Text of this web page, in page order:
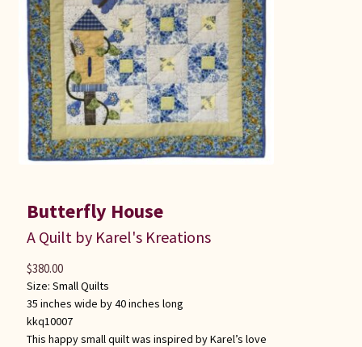
Butterfly House
A Quilt by Karel's Kreations
Size: Small Quilts
35 inches wide by 40 inches long
kkq10007
This happy small quilt was inspired by Karel’s love
$380.00